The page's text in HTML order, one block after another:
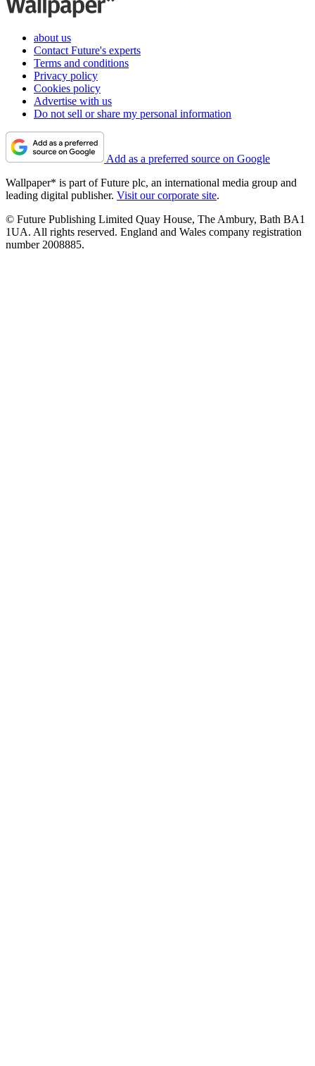
about us
Contact Future's experts
Terms and conditions
Privacy policy
Cookies policy
Advertise with us
Do not sell or share my personal information
Add as a preferred source on Google
Wallpaper* is part of Future plc, an international media group and
leading digital publisher. Visit our corporate site.
© Future Publishing Limited Quay House, The Ambury, Bath BA1
1UA. All rights reserved. England and Wales company registration
number 2008885.